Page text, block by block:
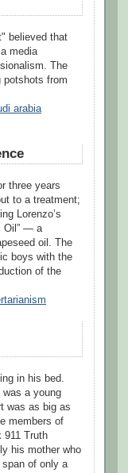
believed that
media
The
potshots from
arabia
three years
to a treatment;
Lorenzo’s
Oil” — a
oil. The
boys with the
of the
in his bed.
was a young
was as big as
members of
911 Truth
his mother who
of only a